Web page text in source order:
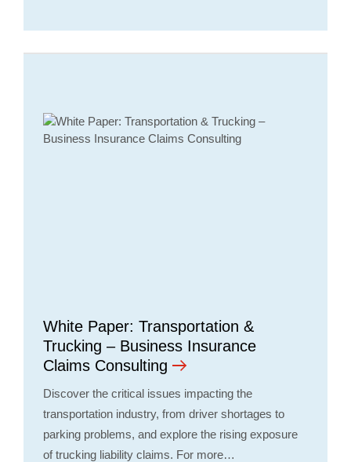
White Paper: Transportation &
Trucking – Business Insurance
Claims Consulting
Discover the critical issues impacting the
transportation industry, from driver shortages to
parking problems, and explore the rising exposure
of trucking liability claims. For more…